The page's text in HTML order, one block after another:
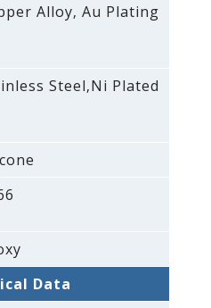
Alloy‚ Au Plating
Steel‚Ni Plated
Data